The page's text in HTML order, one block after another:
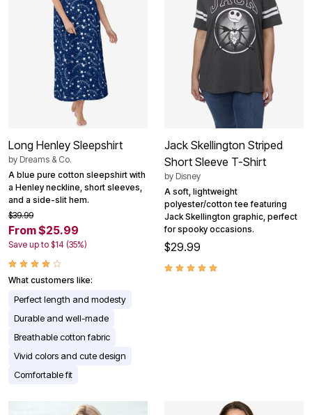
Long Henley Sleepshirt
by Dreams & Co.
A blue pure cotton sleepshirt with
a Henley neckline, short sleeves,
and a side-slit hem.
$39.99
From $25.99
Save up to $14 (35%)
What customers like:
Perfect length and modesty
Durable and well-made
Breathable cotton fabric
Vivid colors and cute design
Comfortable fit
Jack Skellington Striped
Short Sleeve T-Shirt
by Disney
A soft, lightweight
polyester/cotton tee featuring
Jack Skellington graphic, perfect
for spooky occasions.
$29.99